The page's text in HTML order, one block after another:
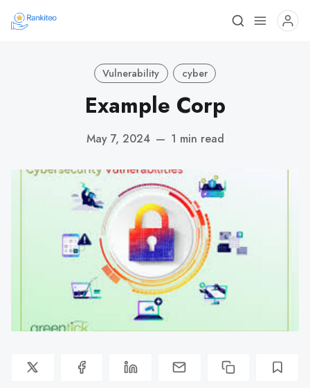
Vulnerability cyber
Example Corp
May 7, 2024 — 1 min read